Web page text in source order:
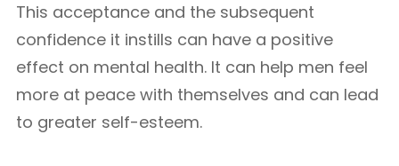
This acceptance and the subsequent
confidence it instills can have a positive
effect on mental health. It can help men feel
more at peace with themselves and can lead
to greater self-esteem.